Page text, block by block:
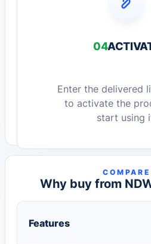
04
Enter the delivered
to activate the
start using
COMPARE
Why buy from
Features